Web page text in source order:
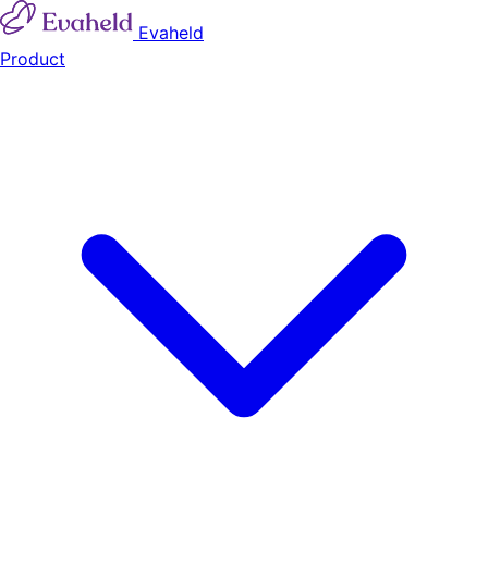
Evaheld
Product